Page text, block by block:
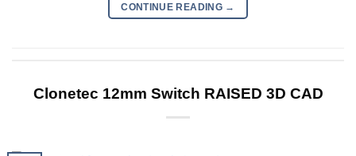
CONTINUE READING →
Clonetec 12mm Switch RAISED 3D CAD